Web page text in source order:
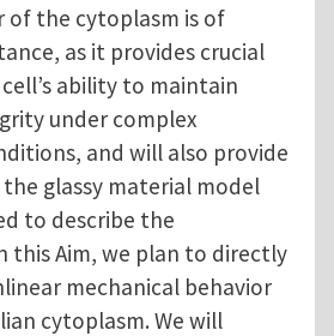
of the cytoplasm is of
as it provides crucial
ability to maintain
under complex
and will also provide
glassy material model
to describe the
this Aim, we plan to directly
mechanical behavior
cytoplasm. We will